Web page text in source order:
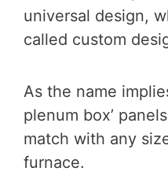
universal design,
called custom
As the name
plenum box’
match with any
furnace.